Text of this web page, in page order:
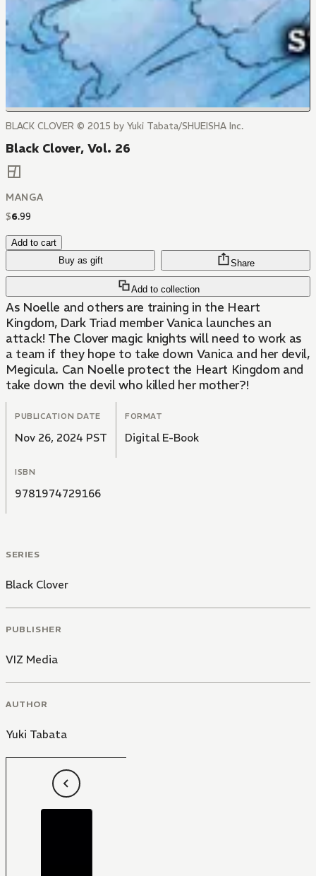
BLACK CLOVER © 2015 by Yuki Tabata/SHUEISHA Inc.
Black Clover, Vol. 26
MANGA
$6.99
Add to cart
Buy as gift
Add to collection
Share
As Noelle and others are training in the Heart
Kingdom, Dark Triad member Vanica launches an
attack! The Clover magic knights will need to work as
a team if they hope to take down Vanica and her devil,
Megicula. Can Noelle protect the Heart Kingdom and
take down the devil who killed her mother?!
PUBLICATION DATE
Nov 26, 2024 PST
FORMAT
Digital E-Book
ISBN
9781974729166
SERIES
Black Clover
PUBLISHER
VIZ Media
AUTHOR
Yuki Tabata